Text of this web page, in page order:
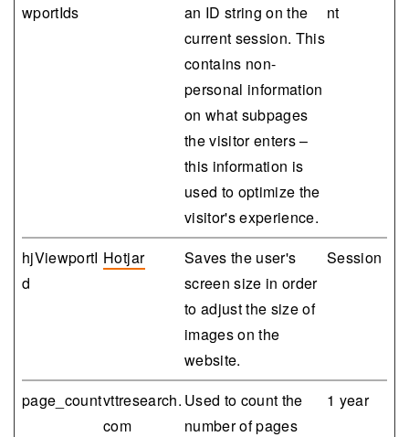
wportIds
an ID string on the
current session. This
contains non-
personal information
on what subpages
the visitor enters –
this information is
used to optimize the
visitor's experience.
nt
hjViewportI
d
Hotjar
Saves the user's
screen size in order
to adjust the size of
images on the
website.
Session
page_countvttresearch.
com
Used to count the
number of pages
1 year